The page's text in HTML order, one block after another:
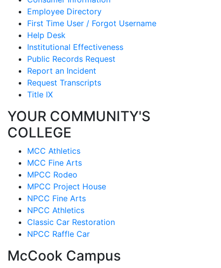
Employee Directory
First Time User / Forgot Username
Help Desk
Institutional Effectiveness
Public Records Request
Report an Incident
Request Transcripts
Title IX
YOUR COMMUNITY'S
COLLEGE
MCC Athletics
MCC Fine Arts
MPCC Rodeo
MPCC Project House
NPCC Fine Arts
NPCC Athletics
Classic Car Restoration
NPCC Raffle Car
McCook Campus